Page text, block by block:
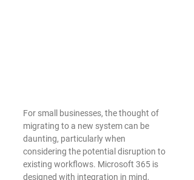
For small businesses, the thought of
migrating to a new system can be
daunting, particularly when
considering the potential disruption to
existing workflows. Microsoft 365 is
designed with integration in mind,